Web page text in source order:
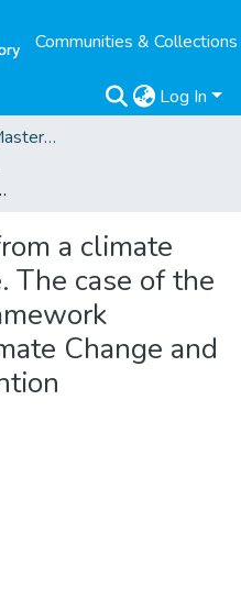
Communities & Collections
Log In
03. Global Campus Masters' Theses
Climate Change and the Aarhus Convention
a climate
The case of the
Change and